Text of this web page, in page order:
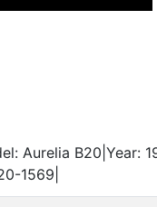
Aurelia B20|Year:
1569|